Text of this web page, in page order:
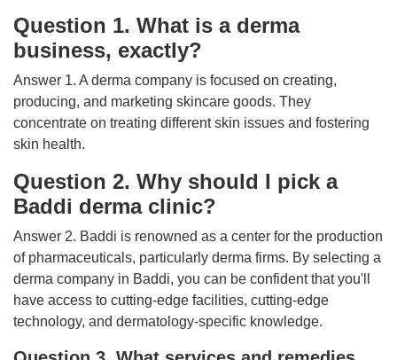
Question 1. What is a derma
business, exactly?
Answer 1. A derma company is focused on creating,
producing, and marketing skincare goods. They
concentrate on treating different skin issues and fostering
skin health.
Question 2. Why should I pick a
Baddi derma clinic?
Answer 2. Baddi is renowned as a center for the production
of pharmaceuticals, particularly derma firms. By selecting a
derma company in Baddi, you can be confident that you'll
have access to cutting-edge facilities, cutting-edge
technology, and dermatology-specific knowledge.